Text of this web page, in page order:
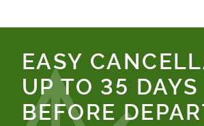
EASY
UP TO 35 DAYS
BEFORE